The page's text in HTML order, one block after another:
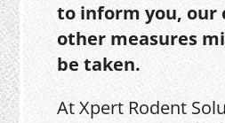
to inform you, our
other measures
be taken.
At Xpert Rodent